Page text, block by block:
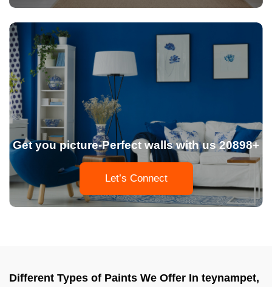
Get you picture-Perfect walls with us 20898+
Let’s Connect
Different Types of Paints We Offer In teynampet,